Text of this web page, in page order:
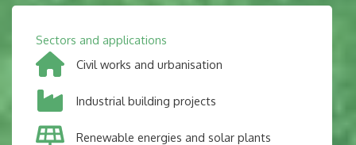
Sectors and applications
Civil works and urbanisation
Industrial building projects
Renewable energies and solar plants